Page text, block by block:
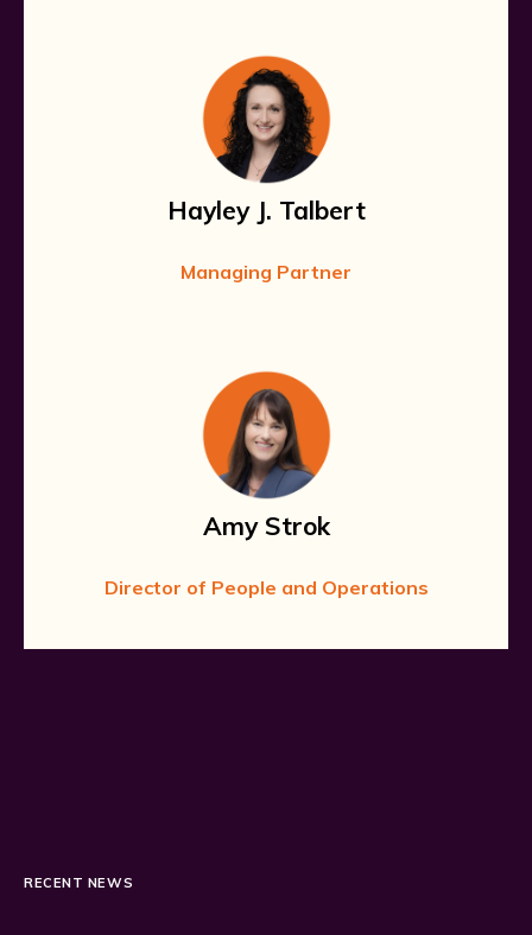
Hayley J. Talbert
Managing Partner
Amy Strok
Director of People and Operations
RECENT NEWS